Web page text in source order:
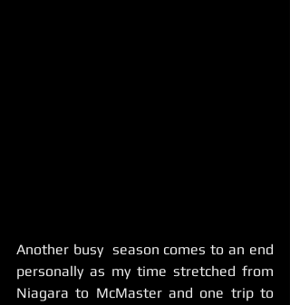
Another busy  season comes to an end
personally as my time stretched from
Niagara to McMaster and one trip to